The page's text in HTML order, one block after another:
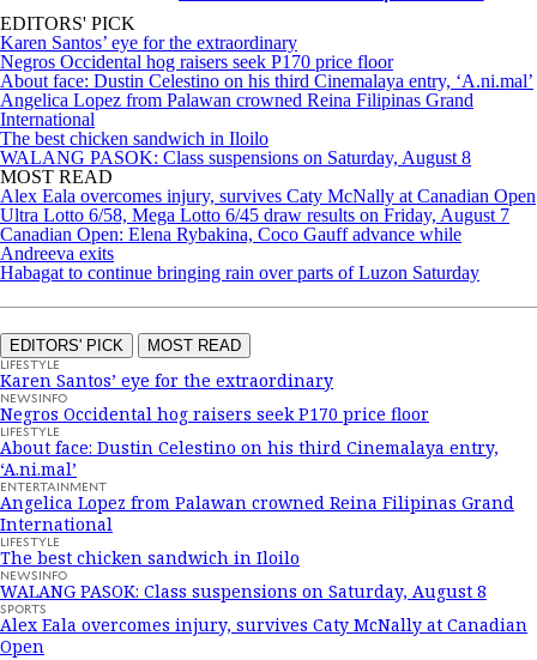
EDITORS' PICK
Karen Santos’ eye for the extraordinary
Negros Occidental hog raisers seek P170 price floor
About face: Dustin Celestino on his third Cinemalaya entry, ‘A.ni.mal’
Angelica Lopez from Palawan crowned Reina Filipinas Grand
International
The best chicken sandwich in Iloilo
WALANG PASOK: Class suspensions on Saturday, August 8
MOST READ
Alex Eala overcomes injury, survives Caty McNally at Canadian Open
Ultra Lotto 6/58, Mega Lotto 6/45 draw results on Friday, August 7
Canadian Open: Elena Rybakina, Coco Gauff advance while
Andreeva exits
Habagat to continue bringing rain over parts of Luzon Saturday
EDITORS' PICK MOST READ
LIFESTYLE
Karen Santos’ eye for the extraordinary
NEWSINFO
Negros Occidental hog raisers seek P170 price floor
LIFESTYLE
About face: Dustin Celestino on his third Cinemalaya entry,
‘A.ni.mal’
ENTERTAINMENT
Angelica Lopez from Palawan crowned Reina Filipinas Grand
International
LIFESTYLE
The best chicken sandwich in Iloilo
NEWSINFO
WALANG PASOK: Class suspensions on Saturday, August 8
SPORTS
Alex Eala overcomes injury, survives Caty McNally at Canadian
Open